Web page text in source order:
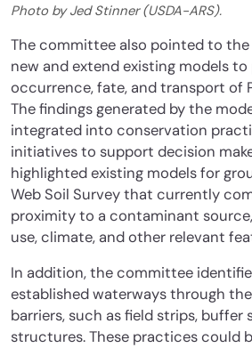
Photo by Jed Stinner (USDA-ARS).
The committee also pointed to
new and extend existing models
occurrence, fate, and transport of
The findings generated by the
integrated into conservation
initiatives to support decision
highlighted existing models for
Web Soil Survey that currently
proximity to a contaminant
use, climate, and other relevant
In addition, the committee
established waterways through
barriers, such as field strips, buffer
structures. These practices could